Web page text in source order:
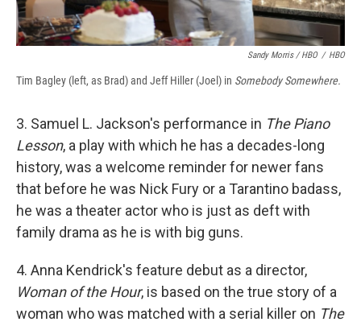
Sandy Morris / HBO / HBO
Tim Bagley (left, as Brad) and Jeff Hiller (Joel) in Somebody Somewhere.
3. Samuel L. Jackson's performance in The Piano
Lesson, a play with which he has a decades-long
history, was a welcome reminder for newer fans
that before he was Nick Fury or a Tarantino badass,
he was a theater actor who is just as deft with
family drama as he is with big guns.
4. Anna Kendrick's feature debut as a director,
Woman of the Hour, is based on the true story of a
woman who was matched with a serial killer on The